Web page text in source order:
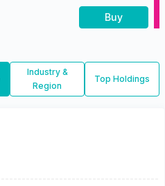
Buy
Industry &
Region
Top Holdings